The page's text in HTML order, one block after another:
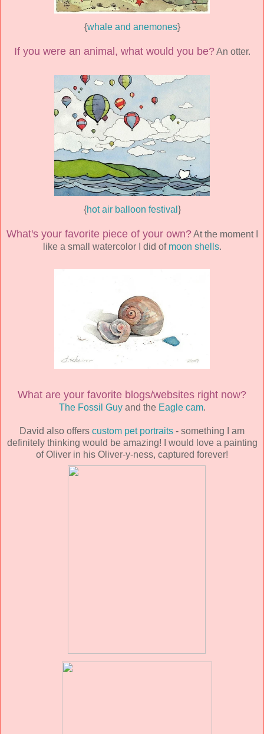
{whale and anemones}
If you were an animal, what would you be?An otter.
{hot air balloon festival }
What's your favorite piece of your own?At the moment I
like a small watercolor I did of moon shells.
What are your favorite blogs/websites right now?
The Fossil Guyand the Eagle cam.
David also offers custom pet portraits - something I am
definitely thinking would be amazing! I would love a painting
of Oliver in his Oliver-y-ness, captured forever!